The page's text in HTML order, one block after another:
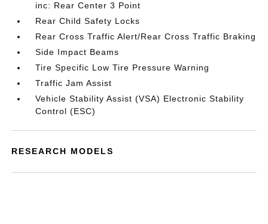
inc: Rear Center 3 Point
Rear Child Safety Locks
Rear Cross Traffic Alert/Rear Cross Traffic Braking
Side Impact Beams
Tire Specific Low Tire Pressure Warning
Traffic Jam Assist
Vehicle Stability Assist (VSA) Electronic Stability
Control (ESC)
RESEARCH MODELS